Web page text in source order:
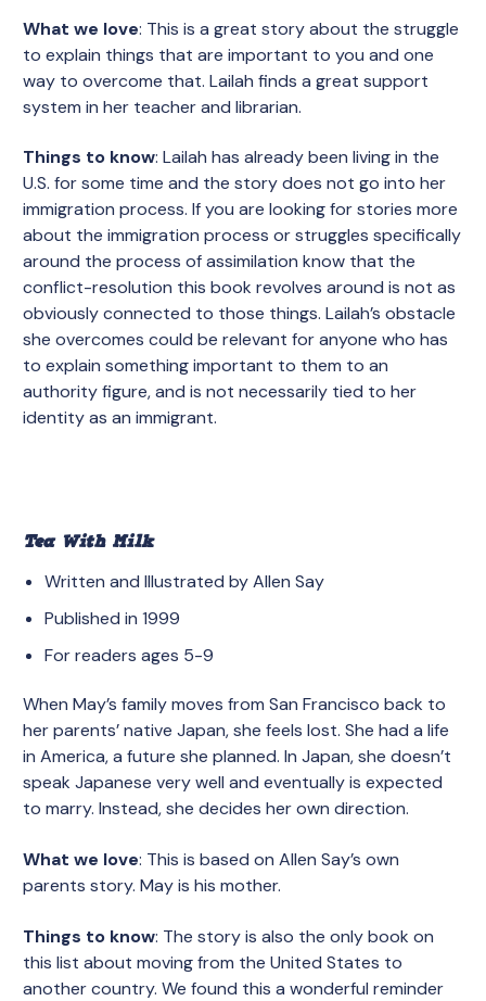
What we love: This is a great story about the struggle
to explain things that are important to you and one
way to overcome that. Lailah finds a great support
system in her teacher and librarian.
Things to know: Lailah has already been living in the
U.S. for some time and the story does not go into her
immigration process. If you are looking for stories more
about the immigration process or struggles specifically
around the process of assimilation know that the
conflict-resolution this book revolves around is not as
obviously connected to those things. Lailah’s obstacle
she overcomes could be relevant for anyone who has
to explain something important to them to an
authority figure, and is not necessarily tied to her
identity as an immigrant.
Tea With Milk
Written and Illustrated by Allen Say
Published in 1999
For readers ages 5-9
When May’s family moves from San Francisco back to
her parents’ native Japan, she feels lost. She had a life
in America, a future she planned. In Japan, she doesn’t
speak Japanese very well and eventually is expected
to marry. Instead, she decides her own direction.
What we love: This is based on Allen Say’s own
parents story. May is his mother.
Things to know: The story is also the only book on
this list about moving from the United States to
another country. We found this a wonderful reminder